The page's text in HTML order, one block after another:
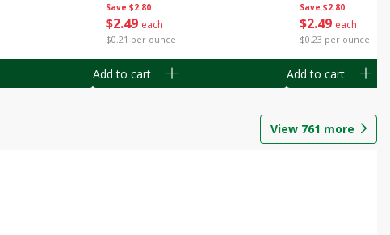
Save $2.80
$2 49 each
$0.21 per ounce
Add to cart
Save $2.80
$2 49 each
$0.23 per ounce
Add to cart
View 761 more